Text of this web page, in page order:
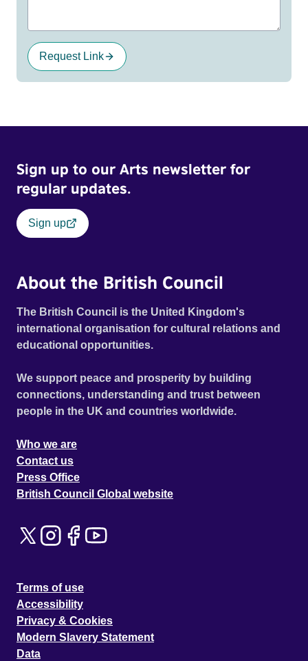
Request Link
Sign up to our Arts newsletter for
regular updates.
Sign up
About the British Council
The British Council is the United Kingdom's
international organisation for cultural relations and
educational opportunities.
We support peace and prosperity by building
connections, understanding and trust between
people in the UK and countries worldwide.
Who we are
Contact us
Press Office
British Council Global website
Terms of use
Accessibility
Privacy & Cookies
Modern Slavery Statement
Data